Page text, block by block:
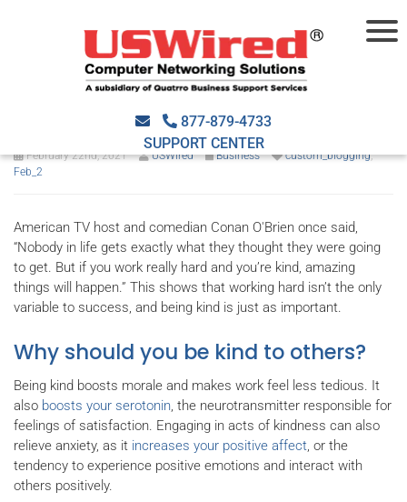
877-879-4733
SUPPORT CENTER
Why kindness matters at
work (and 4 ways to show it)
February 22nd, 2021 USWired Business custom_blogging,
Feb_2
American TV host and comedian Conan O'Brien once said,
“Nobody in life gets exactly what they thought they were going
to get. But if you work really hard and you’re kind, amazing
things will happen.” This shows that working hard isn’t the only
variable to success, and being kind is just as important.
Why should you be kind to others?
Being kind boosts morale and makes work feel less tedious. It
also boosts your serotonin , the neurotransmitter responsible for
feelings of satisfaction. Engaging in acts of kindness can also
relieve anxiety, as it increases your positive affect , or the
tendency to experience positive emotions and interact with
others positively.